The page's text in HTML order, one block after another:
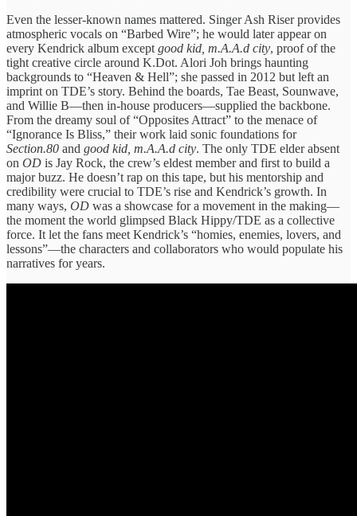
Even the lesser-known names mattered. Singer Ash Riser provides
atmospheric vocals on “Barbed Wire”; he would later appear on
every Kendrick album except good kid, m.A.A.d city, proof of the
tight creative circle around K.Dot. Alori Joh brings haunting
backgrounds to “Heaven & Hell”; she passed in 2012 but left an
imprint on TDE’s story. Behind the boards, Tae Beast, Sounwave,
and Willie B—then in-house producers—supplied the backbone.
From the dreamy soul of “Opposites Attract” to the menace of
“Ignorance Is Bliss,” their work laid sonic foundations for
Section.80 and good kid, m.A.A.d city. The only TDE elder absent
on OD is Jay Rock, the crew’s eldest member and first to build a
major buzz. He doesn’t rap on this tape, but his mentorship and
credibility were crucial to TDE’s rise and Kendrick’s growth. In
many ways, OD was a showcase for a movement in the making—
the moment the world glimpsed Black Hippy/TDE as a collective
force. It let the fans meet Kendrick’s “homies, enemies, lovers, and
lessons”—the characters and collaborators who would populate his
narratives for years.